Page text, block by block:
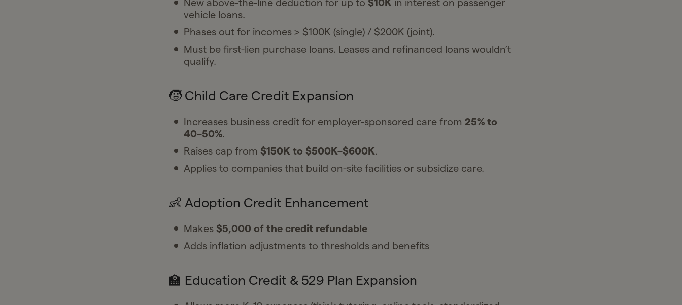
New above-the-line deduction for up to $10K in interest on passenger
vehicle loans.
Phases out for incomes > $100K (single) / $200K (joint).
Must be first-lien purchase loans. Leases and refinanced loans wouldn’t
qualify.
🧒 Child Care Credit Expansion
Increases business credit for employer-sponsored care from 25% to
40–50%.
Raises cap from $150K to $500K–$600K.
Applies to companies that build on-site facilities or subsidize care.
👶 Adoption Credit Enhancement
Makes $5,000 of the credit refundable
Adds inflation adjustments to thresholds and benefits
🏫 Education Credit & 529 Plan Expansion